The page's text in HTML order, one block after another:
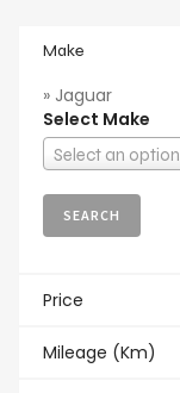
Make
» Jaguar
Select Make
Select an option
Price
Mileage (Km)